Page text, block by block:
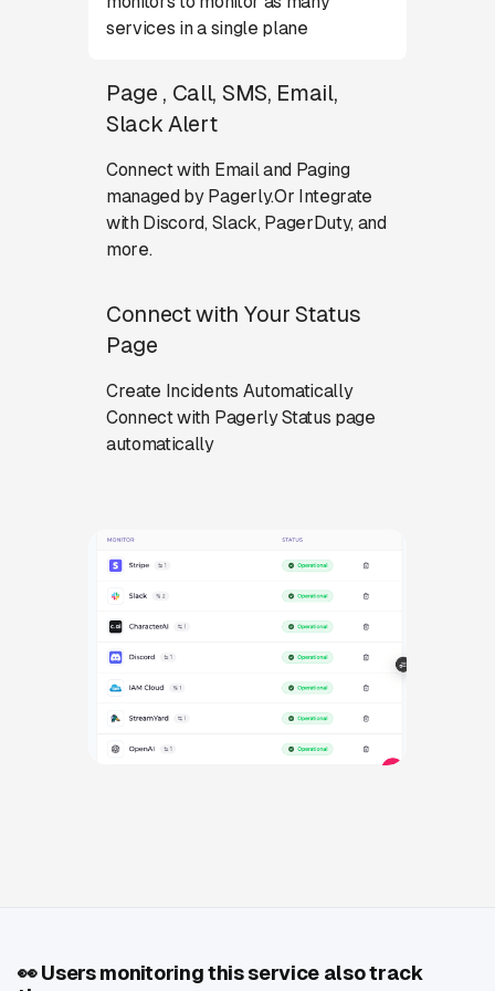
services in a single plane
Page , Call, SMS, Email,
Slack Alert
Connect with Email and Paging
managed by Pagerly.Or Integrate
with Discord, Slack, PagerDuty, and
more.
Connect with Your Status
Page
Create Incidents Automatically
Connect with Pagerly Status page
automatically
👀Users monitoring this service also track